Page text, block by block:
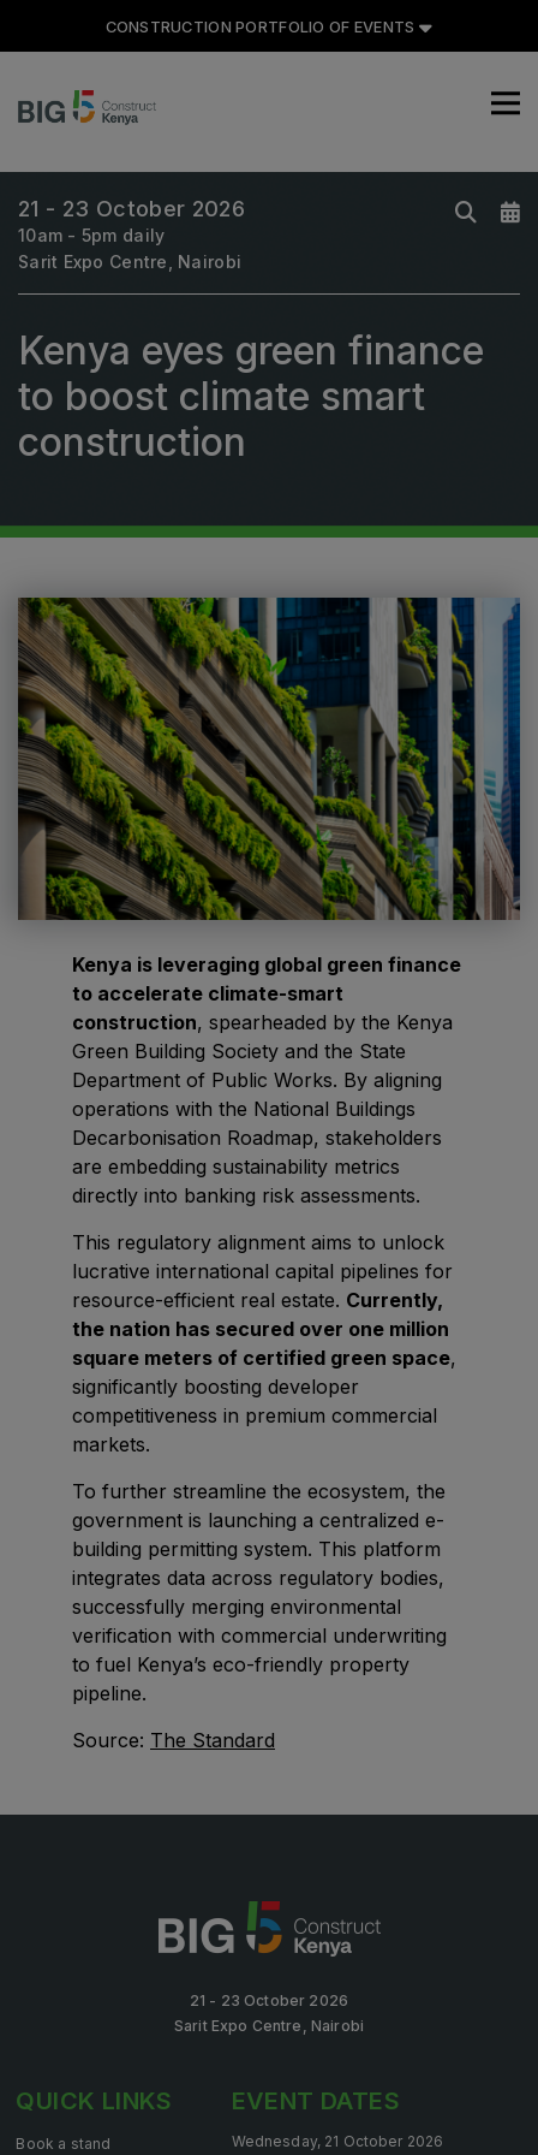
CONSTRUCTION PORTFOLIO OF EVENTS
CONSTRUCTION PORTFOLIO
Big 5 Global
Heavy
Marble & Stone World
Windows, Doors & Facades
LiveableCitiesX
GeoWorld
Future FM
EGYPT
Big 5 Construct Egypt
Egypt Infrastructure Expo
ETHIOPIA
Big 5 Construct Ethiopia
East Africa Infrastructure Expo
KENYA
Big 5 Construct Kenya
NIGERIA
Big 5 Construct Nigeria
HVACR Nigeria
QATAR
Big 5 Construct Qatar
Marble and Stone Saudi Arabia
Windows, Doors & Facades Saudi Arabia
Global Water Expo
Jeddah Construct
Saudi Wood Expo
21 - 23 October 2026
10am - 5pm daily
Sarit Expo Centre, Nairobi
Kenya eyes green finance
to boost climate smart
construction
Kenya is leveraging global green finance
to accelerate climate-smart
construction, spearheaded by the Kenya
Green Building Society and the State
Department of Public Works. By aligning
operations with the National Buildings
Decarbonisation Roadmap, stakeholders
are embedding sustainability metrics
directly into banking risk assessments.
This regulatory alignment aims to unlock
lucrative international capital pipelines for
resource-efficient real estate. Currently,
the nation has secured over one million
square meters of certified green space,
significantly boosting developer
competitiveness in premium commercial
markets.
To further streamline the ecosystem, the
government is launching a centralized e-
building permitting system. This platform
integrates data across regulatory bodies,
successfully merging environmental
verification with commercial underwriting
to fuel Kenya’s eco-friendly property
pipeline.
Source: The Standard
21 - 23 October 2026
Sarit Expo Centre, Nairobi
QUICK LINKS
Book a stand
EVENT DATES
Wednesday, 21 October 2026